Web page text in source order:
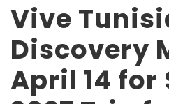
Vive
Discovery
April 14 for